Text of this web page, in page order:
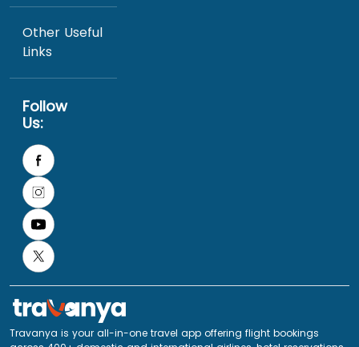
Other Useful
Links
Follow
Us:
Travanya is your all-in-one travel app offering flight bookings